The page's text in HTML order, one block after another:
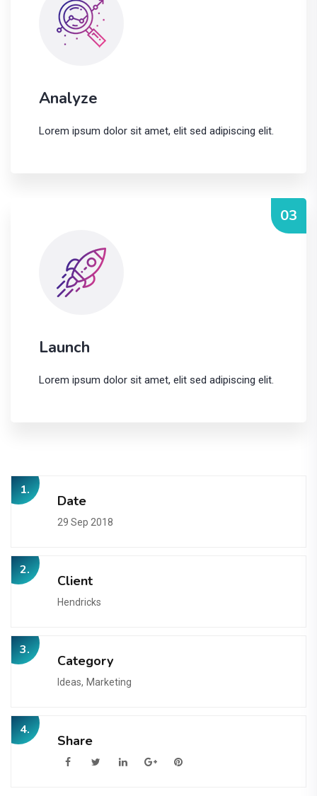
Analyze
Lorem ipsum dolor sit amet, elit sed adipiscing elit.
03
Launch
Lorem ipsum dolor sit amet, elit sed adipiscing elit.
1.
Date
29 Sep 2018
2.
Client
Hendricks
3.
Category
Ideas, Marketing
4.
Share